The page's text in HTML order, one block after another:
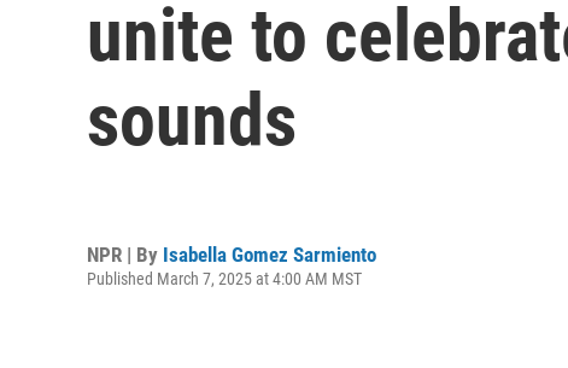
unite to
sounds
NPR | By Isabella Gomez Sarmiento
Published March 7, 2025 at 4:00 AM MST